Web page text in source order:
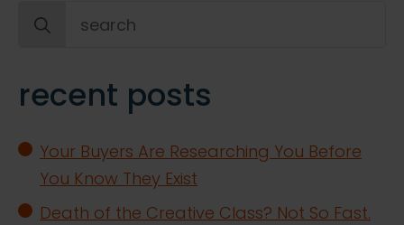
Search
recent posts
Your Buyers Are Researching You Before
You Know They Exist
Death of the Creative Class? Not So Fast.